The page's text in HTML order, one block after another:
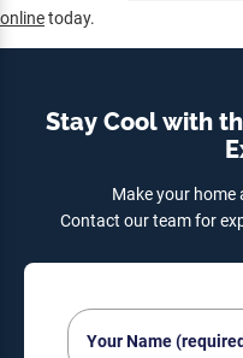
onlinetoday.
Stay Cool with
Make your home
Contact our team for
Your
Name